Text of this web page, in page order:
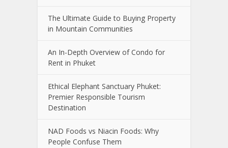
The Ultimate Guide to Buying Property
in Mountain Communities
An In-Depth Overview of Condo for
Rent in Phuket
Ethical Elephant Sanctuary Phuket:
Premier Responsible Tourism
Destination
NAD Foods vs Niacin Foods: Why
People Confuse Them